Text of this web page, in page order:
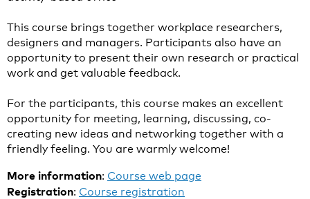
This course brings together workplace researchers,
designers and managers. Participants also have an
opportunity to present their own research or practical
work and get valuable feedback.
For the participants, this course makes an excellent
opportunity for meeting, learning, discussing, co-
creating new ideas and networking together with a
friendly feeling. You are warmly welcome!
More information: Course web page
Registration: Course registration